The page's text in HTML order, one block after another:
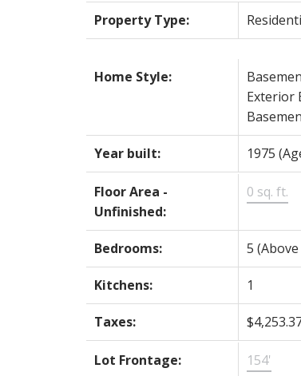
Property Type:
Home Style:
Exterior
Year built: 1975
Floor Area -
Unfinished:
0 sq. ft.
Bedrooms: 5 (Above
Kitchens: 1
Taxes:
Lot Frontage: 154'